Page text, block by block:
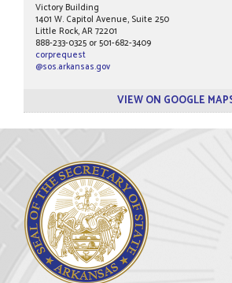
Victory Building
1401 W. Capitol Avenue, Suite 250
Little Rock, AR 72201
888-233-0325 or 501-682-3409
corprequest
@sos.arkansas.gov
VIEW ON GOOGLE